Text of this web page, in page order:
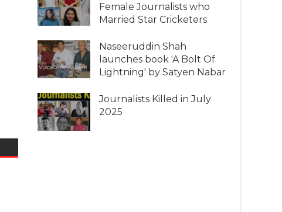
Female Journalists who
Married Star Cricketers
Naseeruddin Shah
launches book 'A Bolt Of
Lightning' by Satyen Nabar
Journalists Killed in July
2025